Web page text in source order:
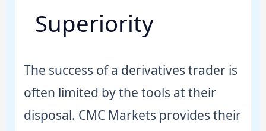
Superiority
The success of a derivatives trader is
often limited by the tools at their
disposal. CMC Markets provides their